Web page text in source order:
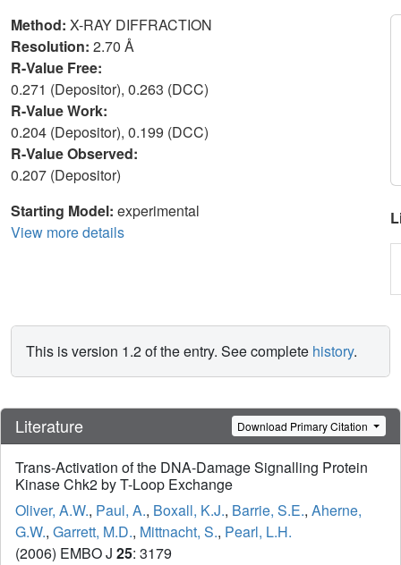
Method: X-RAY DIFFRACTION
Resolution: 2.70 Å
R-Value Free:
0.271 (Depositor), 0.263 (DCC)
R-Value Work:
0.204 (Depositor), 0.199 (DCC)
R-Value Observed:
0.207 (Depositor)
Starting Model: experimental
View more details
This is version 1.2 of the entry. See complete history.
Literature Download Primary Citation
Trans-Activation of the DNA-Damage Signalling Protein
Kinase Chk2 by T-Loop Exchange
Oliver, A.W., Paul, A., Boxall, K.J., Barrie, S.E., Aherne,
G.W., Garrett, M.D., Mittnacht, S., Pearl, L.H.
(2006) EMBO J 25: 3179